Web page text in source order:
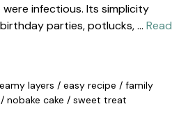
infectious. Its simplicity
parties, potlucks, … Read
layers / easy recipe / family
/ nobake cake / sweet treat